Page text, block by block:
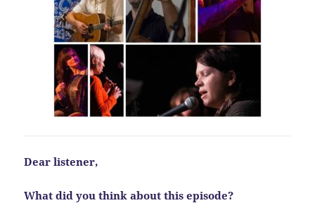
Dear listener,
What did you think about this episode?